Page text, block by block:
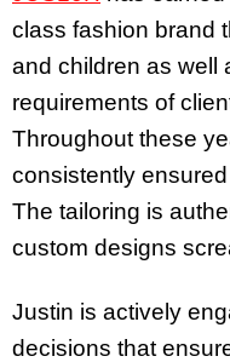
class fashion brand
and children as well
requirements of
Throughout these
consistently
The tailoring is
custom designs
Justin is actively
decisions that